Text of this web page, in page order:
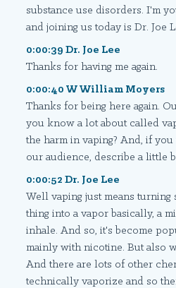
substance use disorders. I'm
and joining us today is Dr. Joe
0:00:39 Dr. Joe Lee
Thanks for having me again.
0:00:40 W William Moyers
Thanks for being here again.
you know a lot about called
the harm in vaping? And, if
our audience, describe a little
0:00:52 Dr. Joe Lee
Well vaping just means
thing into a vapor basically, a
inhale. And so, it's become
mainly with nicotine. But also
And there are lots of other
technically vaporize and so